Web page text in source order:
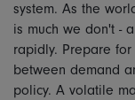
system. As the
is much we don't -
rapidly. Prepare
between demand
policy. A volatile